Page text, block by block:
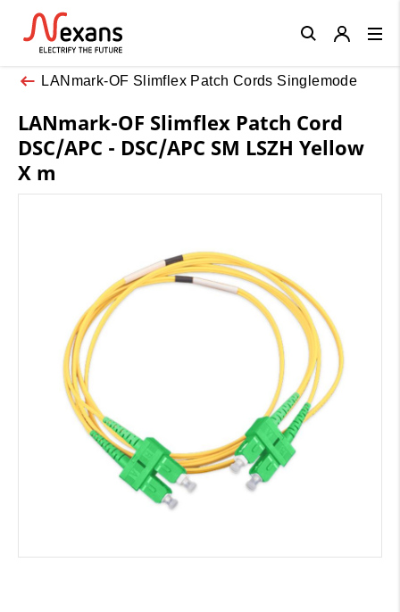
LANmark-OF Slimflex Patch Cords Singlemode
LANmark-OF Slimflex Patch Cord
DSC/APC - DSC/APC SM LSZH Yellow
X m
Close